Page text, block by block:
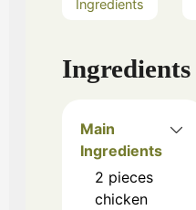
Ingredients
Ingredients
Main
Ingredients
2 pieces
chicken